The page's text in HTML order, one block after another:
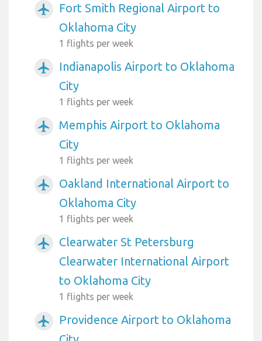
airplanemode_active
Fort Smith Regional Airport to
Oklahoma City
1 flights per week
airplanemode_active
Indianapolis Airport to Oklahoma
City
1 flights per week
airplanemode_active
Memphis Airport to Oklahoma
City
1 flights per week
airplanemode_active
Oakland International Airport to
Oklahoma City
1 flights per week
airplanemode_active
Clearwater St Petersburg
Clearwater International Airport
to Oklahoma City
1 flights per week
airplanemode_active
Providence Airport to Oklahoma